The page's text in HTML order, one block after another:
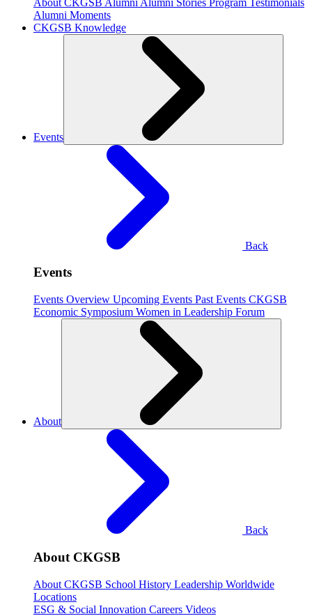
Alumni Moments
CKGSB Knowledge
Events
Back
Events
Events Overview Upcoming Events Past Events CKGSB
Economic Symposium Women in Leadership Forum
About
Back
About CKGSB
About CKGSB School History Leadership Worldwide
Locations
ESG & Social Innovation Careers Videos